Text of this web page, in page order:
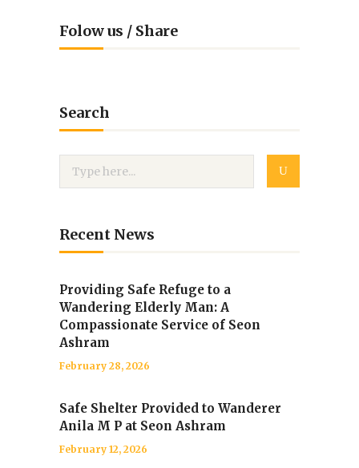
Folow us / Share
Search
Recent News
Providing Safe Refuge to a
Wandering Elderly Man: A
Compassionate Service of Seon
Ashram
February 28, 2026
Safe Shelter Provided to Wanderer
Anila M P at Seon Ashram
February 12, 2026